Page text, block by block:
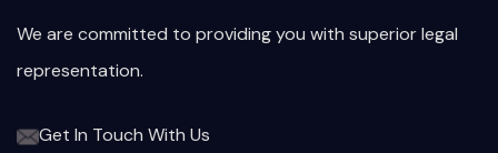
We are committed to providing you with superior legal
representation.
Get In Touch With Us